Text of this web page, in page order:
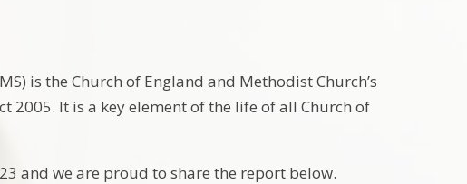
is the Church of England and Methodist Church’s
It is a key element of the life of all Church of
and we are proud to share the report below.